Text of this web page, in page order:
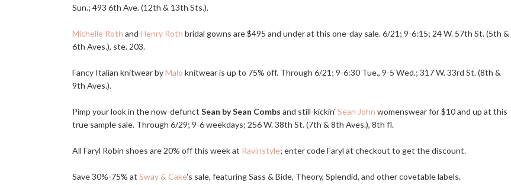
Sun.; 493 6th Ave. (12th & 13th Sts.).
Michelle Roth and Henry Roth bridal gowns are $495 and under at this one-day sale. 6/21; 9-6:15; 24 W. 57th St. (5th &
6th Aves.), ste. 203.
Fancy Italian knitwear byMalo knitwear is up to 75% off. Through 6/21; 9-6:30 Tue., 9-5 Wed.; 317 W. 33rd St. (8th &
9th Aves.).
Pimp your look in the now-defunct Sean by Sean Combs and still-kickin' Sean John womenswear for $10 and up at this
true sample sale. Through 6/29; 9-6 weekdays; 256 W. 38th St. (7th & 8th Aves.), 8th fl.
All Faryl Robin shoes are 20% off this week at Ravinstyle; enter code Faryl at checkout to get the discount.
Save 30%-75% at Sway & Cake's sale, featuring Sass & Bide, Theory, Splendid, and other covetable labels.